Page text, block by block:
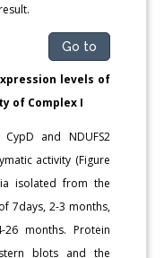
Go to
levels of
of Complex I
and NDUFS2
activity (Figure
isolated from the
7days, 2-3 months,
months. Protein
blots and the